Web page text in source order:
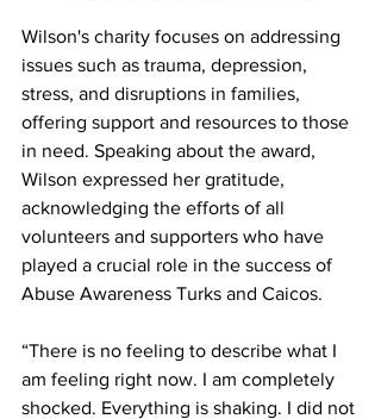
Wilson's charity focuses on addressing
issues such as trauma, depression,
stress, and disruptions in families,
offering support and resources to those
in need. Speaking about the award,
Wilson expressed her gratitude,
acknowledging the efforts of all
volunteers and supporters who have
played a crucial role in the success of
Abuse Awareness Turks and Caicos.
“There is no feeling to describe what I
am feeling right now. I am completely
shocked. Everything is shaking. I did not